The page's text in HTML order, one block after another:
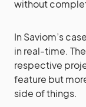
without
In Saviom’s
in real-time.
respective
feature but
side of things.